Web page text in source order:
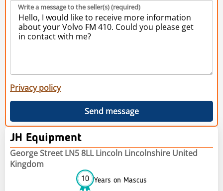
Write a message to the seller(s) (required)
Privacy policy
Send message
JH Equipment
George Street LN5 8LL Lincoln Lincolnshire United
Kingdom
10 Years on Mascus